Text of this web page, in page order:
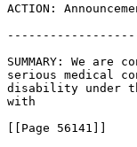
ACTION:
SUMMARY: We
serious medical
disability under
with
[[Page 56141]]